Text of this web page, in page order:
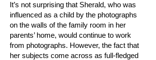
It’s not surprising that Sherald, who was
influenced as a child by the photographs
on the walls of the family room in her
parents’ home, would continue to work
from photographs. However, the fact that
her subjects come across as full-fledged